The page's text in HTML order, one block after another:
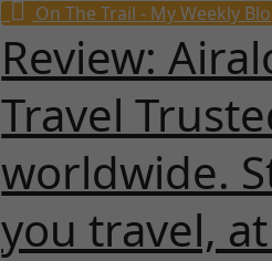
On The Trail - My Weekly
Review:
Travel
worldwide.
you travel,